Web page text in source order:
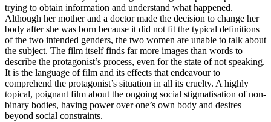
trying to obtain information and understand what happened.
Although her mother and a doctor made the decision to change her
body after she was born because it did not fit the typical definitions
of the two intended genders, the two women are unable to talk about
the subject. The film itself finds far more images than words to
describe the protagonist’s process, even for the state of not speaking.
It is the language of film and its effects that endeavour to
comprehend the protagonist’s situation in all its cruelty. A highly
topical, poignant film about the ongoing social stigmatisation of non-
binary bodies, having power over one’s own body and desires
beyond social constraints.